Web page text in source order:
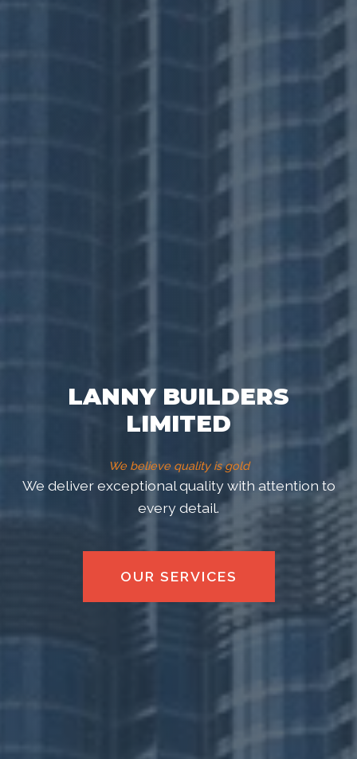
LANNY BUILDERS
LIMITED
We believe quality is gold
Lanny Builders Limited is a premier construction
firm dedicated to excellence in every project.
VIEW OUR WORK